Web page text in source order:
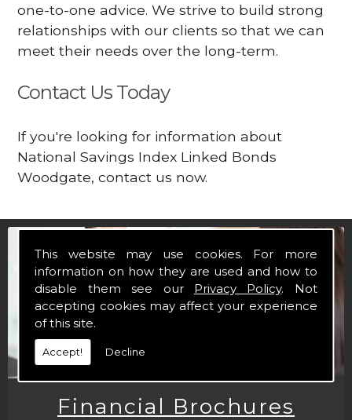
This website may use cookies. For more
information on how they are used and how to
disable them see our Privacy Policy. Not
accepting cookies may affect your experience
of this site.
Accept! Decline
one-to-one advice. We strive to build strong
relationships with our clients so that we can
meet their needs over the long-term.
Contact Us Today
If you're looking for information about
National Savings Index Linked Bonds
Woodgate, contact us now.
Financial Brochures